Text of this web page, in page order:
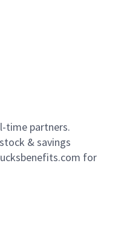
time partners.
& savings
for